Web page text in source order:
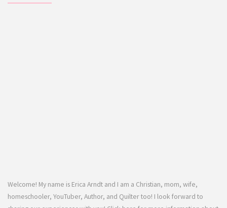
Welcome! My name is Erica Arndt and I am a Christian, mom, wife,
homeschooler, YouTuber, Author, and Quilter too! I look forward to